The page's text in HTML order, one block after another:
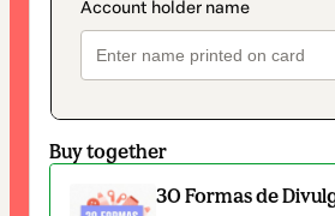
Buy together
30 Formas de